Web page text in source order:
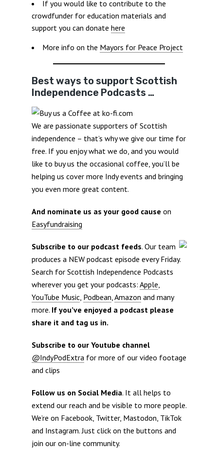
If you would like to contribute to the
crowdfunder for education materials and
support you can donate here
More info on the Mayors for Peace Project
Best ways to support Scottish
Independence Podcasts …
We are passionate supporters of Scottish
independence – that’s why we give our time for
free. If you enjoy what we do, and you would
like to buy us the occasional coffee, you’ll be
helping us cover more Indy events and bringing
you even more great content.
And nominate us as your good cause on
Easyfundraising
Subscribe to our podcast feeds. Our team
produces a NEW podcast episode every Friday.
Search for Scottish Independence Podcasts
wherever you get your podcasts: Apple,
YouTube Music, Podbean,Amazon and many
more. If you’ve enjoyed a podcast please
share it and tag us in.
Subscribe to our Youtube channel
@IndyPodExtrafor more of our video footage
and clips
Follow us on Social Media. It all helps to
extend our reach and be visible to more people.
We’re on Facebook, Twitter, Mastodon, TikTok
and Instagram. Just click on the buttons and
join our on-line community.